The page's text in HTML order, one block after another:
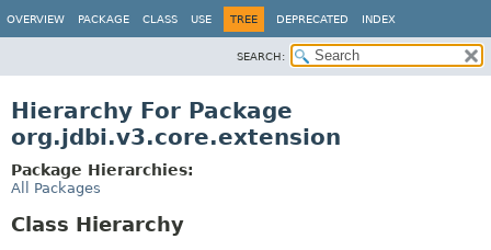
OVERVIEW PACKAGE CLASS USE TREE DEPRECATED INDEX
SEARCH:
Hierarchy For Package
org.jdbi.v3.core.extension
Package Hierarchies:
All Packages
Class Hierarchy